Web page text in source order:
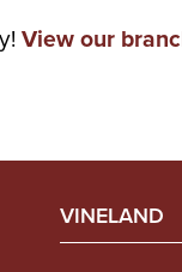
View our
VINELAND